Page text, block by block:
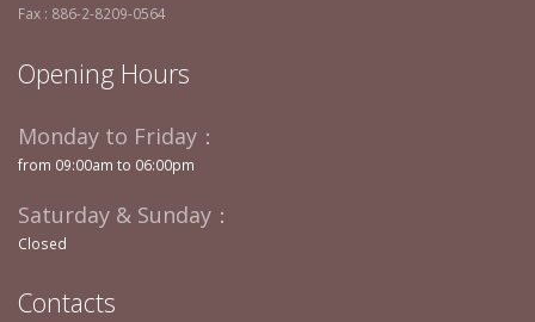
Fax : 886-2-8209-0564
Opening Hours
Monday to Friday：
from 09:00am to 06:00pm
Saturday & Sunday：
Closed
Contacts